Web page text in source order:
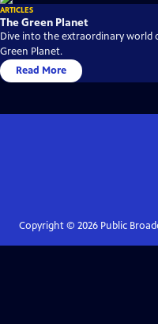
ARTICLES
The Green Planet
Dive into the extraordinary world
Green Planet.
Read More
Copyright © 2026Public